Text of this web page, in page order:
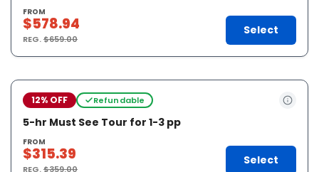
FROM
$578.94
REG.$659.00
Select
12% OFF Refundable
5-hr Must See Tour for 1-3 pp
FROM
$315.39
REG.$359.00
Select